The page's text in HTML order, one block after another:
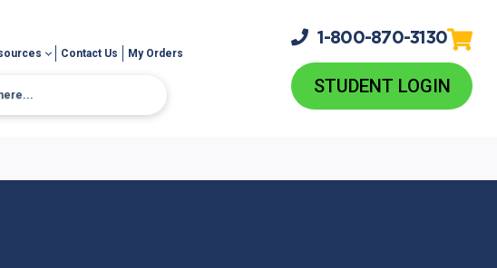
Contact Us My Orders
1-800-870-3130
STUDENT LOGIN